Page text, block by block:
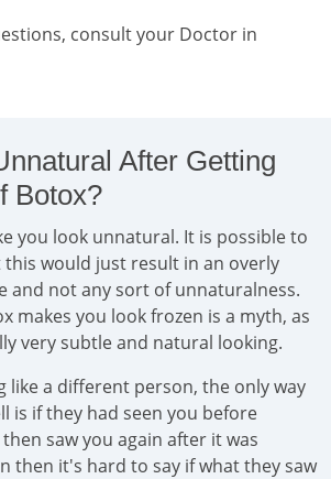
consult your Doctor in
After Getting
Botox?
you look unnatural. It is possible to
would just result in an overly
and not any sort of unnaturalness.
makes you look frozen is a myth, as
very subtle and natural looking.
like a different person, the only way
is if they had seen you before
saw you again after it was
then it's hard to say if what they saw